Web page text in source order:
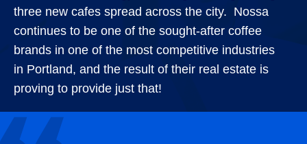
three new cafes spread across the city. Nossa
continues to be one of the sought-after coffee
brands in one of the most competitive industries
in Portland, and the result of their real estate is
proving to provide just that!